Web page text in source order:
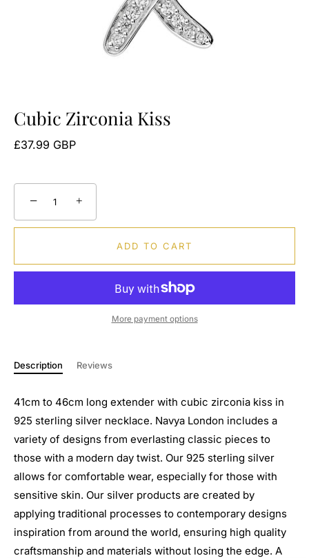
Cubic Zirconia Kiss
£37.99 GBP
− +
ADD TO CART
More payment options
Description Reviews
41cm to 46cm long extender with cubic zirconia kiss in
925 sterling silver necklace. Navya London includes a
variety of designs from everlasting classic pieces to
those with a modern day twist. Our 925 sterling silver
allows for comfortable wear, especially for those with
sensitive skin. Our silver products are created by
applying traditional processes to contemporary designs
inspiration from around the world, ensuring high quality
craftsmanship and materials without losing the edge. A